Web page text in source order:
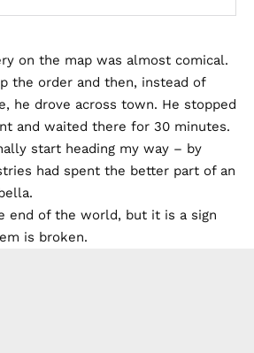
on the map was almost comical.
the order and then, instead of
he drove across town. He stopped
and waited there for 30 minutes.
start heading my way – by
had spent the better part of an
end of the world, but it is a sign
is broken.